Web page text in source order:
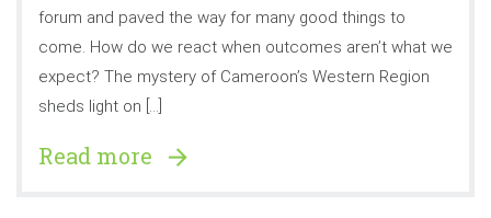
forum and paved the way for many good things to
come. How do we react when outcomes aren’t what we
expect? The mystery of Cameroon’s Western Region
sheds light on […]
Read more